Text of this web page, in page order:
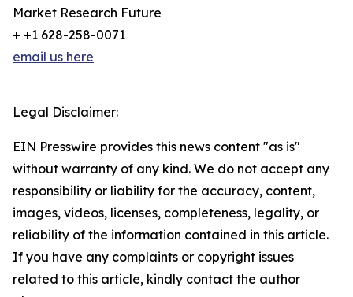
Market Research Future
+ +1 628-258-0071
email us here
Legal Disclaimer:
EIN Presswire provides this news content "as is"
without warranty of any kind. We do not accept any
responsibility or liability for the accuracy, content,
images, videos, licenses, completeness, legality, or
reliability of the information contained in this article.
If you have any complaints or copyright issues
related to this article, kindly contact the author